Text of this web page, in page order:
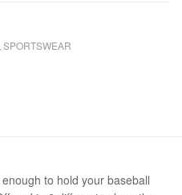
,SPORTSWEAR
to hold your baseball